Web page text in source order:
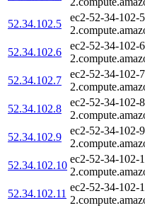
52.34.102.5
ec2-52-34-102-
52.34.102.6
ec2-52-34-102-
52.34.102.7
ec2-52-34-102-
52.34.102.8
ec2-52-34-102-
52.34.102.9
ec2-52-34-102-
52.34.102.10
ec2-52-34-102-
52.34.102.11
ec2-52-34-102-